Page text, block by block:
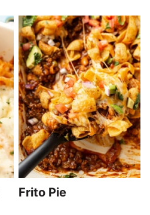
Frito Pie